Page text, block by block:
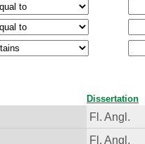
Dissertation
Fl. Angl.
Fl. Angl.